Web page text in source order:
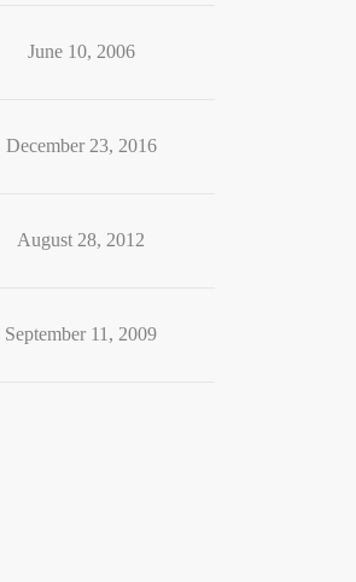
June 10, 2006
December 23, 2016
August 28, 2012
September 11, 2009